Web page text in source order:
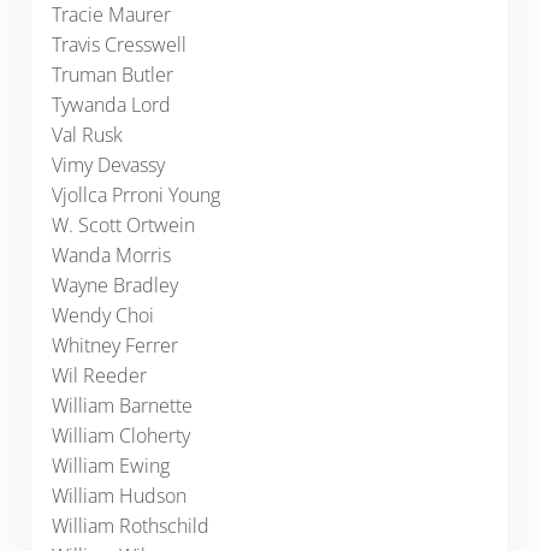
Tracie Maurer
Travis Cresswell
Truman Butler
Tywanda Lord
Val Rusk
Vimy Devassy
Vjollca Prroni Young
W. Scott Ortwein
Wanda Morris
Wayne Bradley
Wendy Choi
Whitney Ferrer
Wil Reeder
William Barnette
William Cloherty
William Ewing
William Hudson
William Rothschild